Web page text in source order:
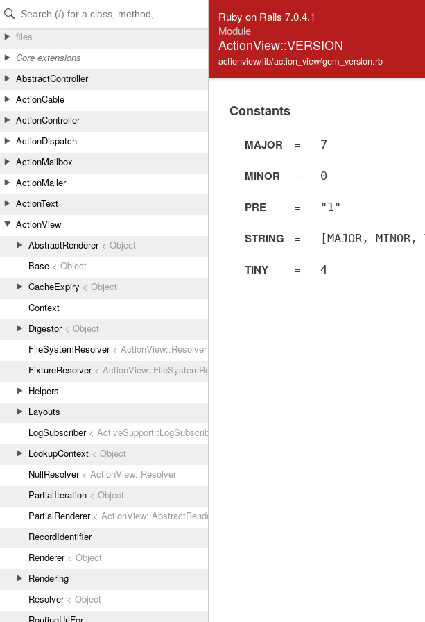
Skip to Content
Skip to Search
files
Core extensions
AbstractController
ActionCable
ActionController
ActionDispatch
ActionMailbox
ActionMailer
ActionText
ActionView
AbstractRenderer< Object
Base < Object
CacheExpiry < Object
Context
Digestor< Object
FileSystemResolver< ActionView::Resolver
FixtureResolver< ActionView::FileSystemResolver
Helpers
Layouts
LogSubscriber< ActiveSupport::LogSubscriber
LookupContext < Object
NullResolver< ActionView::Resolver
PartialIteration < Object
PartialRenderer< ActionView::AbstractRenderer
RecordIdentifier
Renderer< Object
Rendering
Resolver< Object
Ruby on Rails 7.0.4.1
Module
ActionView::VERSION
actionview/lib/action_view/gem_version.rb
Constants
MAJOR = 7
MINOR = 0
PRE = "1"
STRING = [MAJOR,
TINY = 4